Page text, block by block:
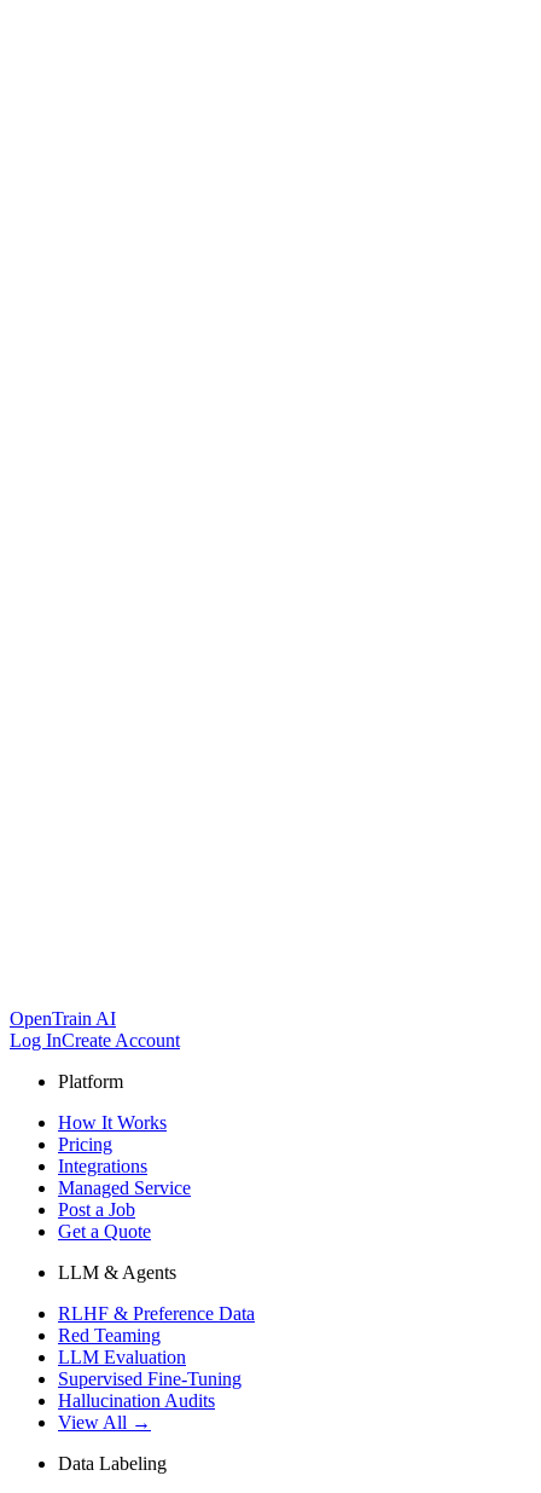
OpenTrain AI
Log InCreate Account
Platform
How It Works
Pricing
Integrations
Managed Service
Post a Job
Get a Quote
LLM & Agents
RLHF & Preference Data
Red Teaming
LLM Evaluation
Supervised Fine-Tuning
Hallucination Audits
View All →
Data Labeling